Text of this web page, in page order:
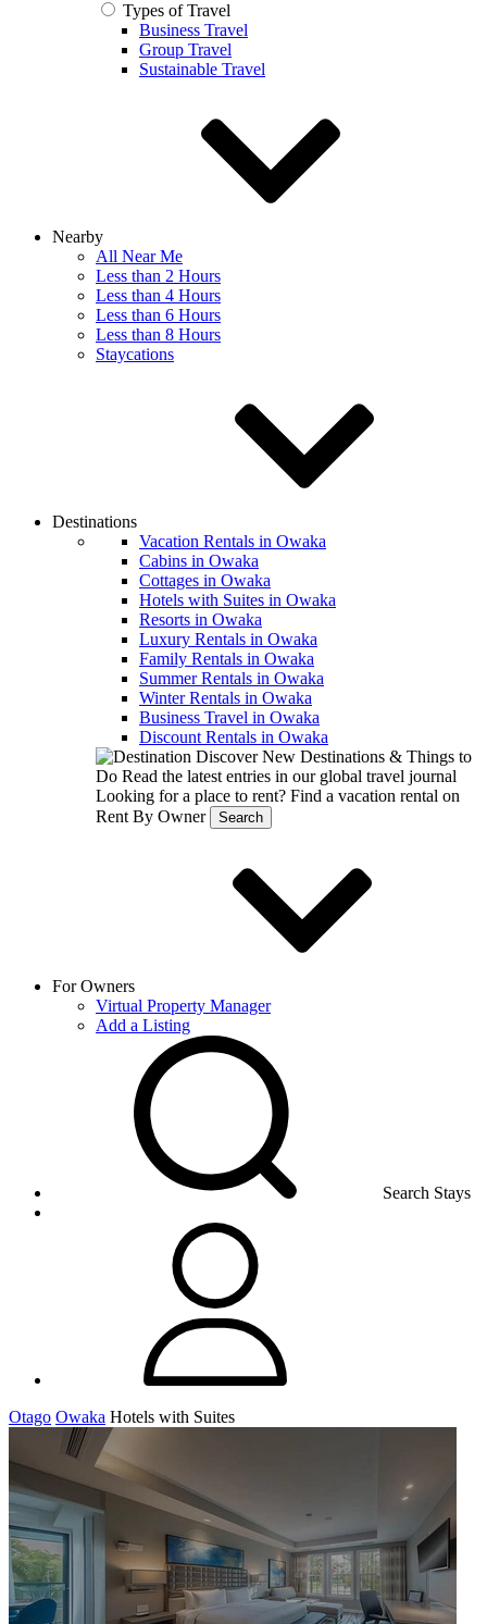
Types of Travel
Business Travel
Group Travel
Sustainable Travel
Nearby
All Near Me
Less than 2 Hours
Less than 4 Hours
Less than 6 Hours
Less than 8 Hours
Staycations
Destinations
Vacation Rentals in Owaka
Cabins in Owaka
Cottages in Owaka
Hotels with Suites in Owaka
Resorts in Owaka
Luxury Rentals in Owaka
Family Rentals in Owaka
Summer Rentals in Owaka
Winter Rentals in Owaka
Business Travel in Owaka
Discount Rentals in Owaka
Discover New Destinations & Things to
Do Read the latest entries in our global travel journal
Looking for a place to rent? Find a vacation rental on
Rent By Owner
Search
For Owners
Virtual Property Manager
Add a Listing
Search Stays
Otago Owaka Hotels with Suites